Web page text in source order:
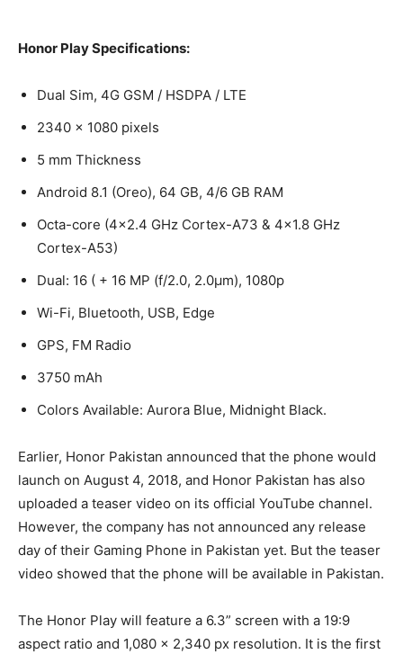
Honor Play Specifications:
Dual Sim, 4G GSM / HSDPA / LTE
2340 x 1080 pixels
5 mm Thickness
Android 8.1 (Oreo), 64 GB, 4/6 GB RAM
Octa-core (4×2.4 GHz Cortex-A73 & 4×1.8 GHz
Cortex-A53)
Dual: 16 ( + 16 MP (f/2.0, 2.0µm), 1080p
Wi-Fi, Bluetooth, USB, Edge
GPS, FM Radio
3750 mAh
Colors Available: Aurora Blue, Midnight Black.
Earlier, Honor Pakistan announced that the phone would
launch on August 4, 2018, and Honor Pakistan has also
uploaded a teaser video on its official YouTube channel.
However, the company has not announced any release
day of their Gaming Phone in Pakistan yet. But the teaser
video showed that the phone will be available in Pakistan.
The Honor Play will feature a 6.3” screen with a 19:9
aspect ratio and 1,080 x 2,340 px resolution. It is the first